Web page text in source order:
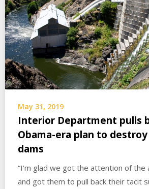
May 31, 2019
Interior Department pulls
Obama-era plan to
dams
“I’m glad we got the attention of the
and got them to pull back their tacit